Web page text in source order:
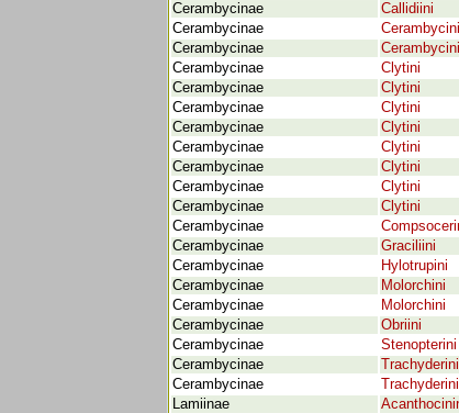
Cerambycinae
Callidiini
Cerambycinae
Cerambycinae
Cerambycinae
Clytini
Cerambycinae
Clytini
Cerambycinae
Clytini
Cerambycinae
Clytini
Cerambycinae
Clytini
Cerambycinae
Clytini
Cerambycinae
Clytini
Cerambycinae
Clytini
Cerambycinae
Cerambycinae
Graciliini
Cerambycinae
Hylotrupini
Cerambycinae
Molorchini
Cerambycinae
Molorchini
Cerambycinae
Obriini
Cerambycinae
Stenopterini
Cerambycinae
Cerambycinae
Lamiinae